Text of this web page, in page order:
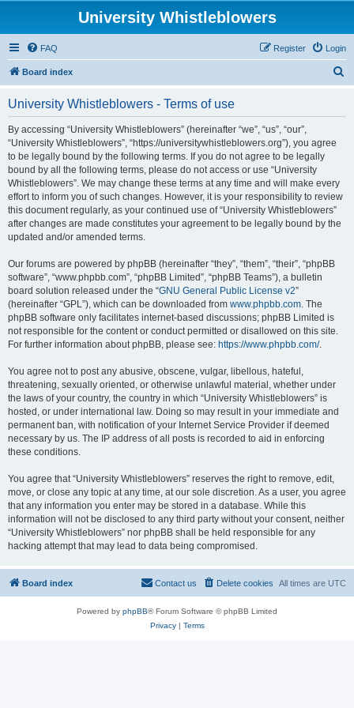
University Whistleblowers
FAQ Login
Register
Board index
University Whistleblowers - Terms of use
By accessing “University Whistleblowers” (hereinafter “we”, “us”, “our”,
“University Whistleblowers”, “https://universitywhistleblowers.org”), you agree
to be legally bound by the following terms. If you do not agree to be legally
bound by all the following terms, please do not access or use “University
Whistleblowers”. We may change these terms at any time and will make every
effort to inform you of such changes. However, it is your responsibility to review
this document regularly, as your continued use of “University Whistleblowers”
after changes are made constitutes your agreement to be legally bound by the
updated and/or amended terms.
Our forums are powered by phpBB (hereinafter “they”, “them”, “their”, “phpBB
software”, “www.phpbb.com”, “phpBB Limited”, “phpBB Teams”), a bulletin
board solution released under the “GNU General Public License v2”
(hereinafter “GPL”), which can be downloaded from www.phpbb.com. The
phpBB software only facilitates internet-based discussions; phpBB Limited is
not responsible for the content or conduct permitted or disallowed on this site.
For further information about phpBB, please see: https://www.phpbb.com/.
You agree not to post any abusive, obscene, vulgar, libellous, hateful,
threatening, sexually oriented, or otherwise unlawful material, whether under
the laws of your country, the country in which “University Whistleblowers” is
hosted, or under international law. Doing so may result in your immediate and
permanent ban, with notification of your Internet Service Provider if deemed
necessary by us. The IP address of all posts is recorded to aid in enforcing
these conditions.
You agree that “University Whistleblowers” reserves the right to remove, edit,
move, or close any topic at any time, at our sole discretion. As a user, you agree
that any information you enter may be stored in a database. While this
information will not be disclosed to any third party without your consent, neither
“University Whistleblowers” nor phpBB shall be held responsible for any
hacking attempt that may lead to data being compromised.
Board index All times are UTC
Delete cookies
Contact us
Powered by phpBB® Forum Software © phpBB Limited
Privacy| Terms